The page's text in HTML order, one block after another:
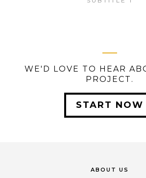
WE'D LOVE TO HEAR
PROJECT.
START NOW
ABOUT US